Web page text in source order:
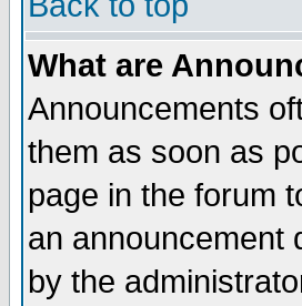
What are
Announcements
them as soon as
page in the forum
an announcement
by the